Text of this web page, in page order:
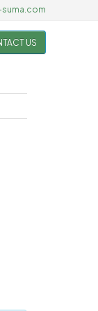
US